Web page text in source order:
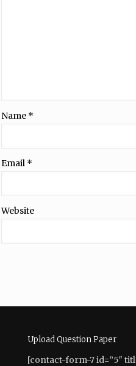
Name *
Email *
Website
Upload Question Paper
[contact-form-7 id=”5″